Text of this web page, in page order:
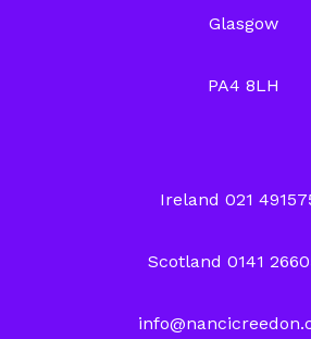
Glasgow
PA4 8LH
Ireland 021
Scotland 0141